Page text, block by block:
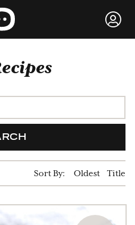
Sort By: Oldest Title